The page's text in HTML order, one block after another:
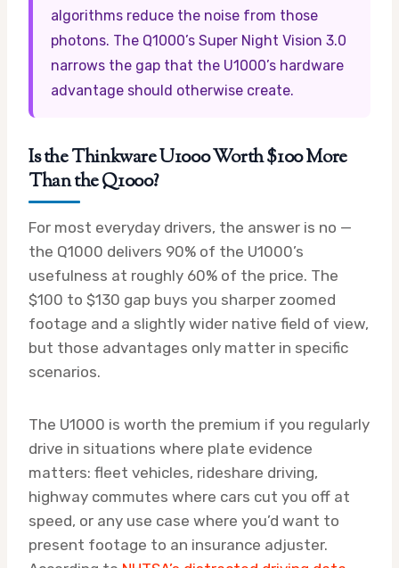
algorithms reduce the noise from those
photons. The Q1000’s Super Night Vision 3.0
narrows the gap that the U1000’s hardware
advantage should otherwise create.
Is the Thinkware U1000 Worth $100 More
Than the Q1000?
For most everyday drivers, the answer is no —
the Q1000 delivers 90% of the U1000’s
usefulness at roughly 60% of the price. The
$100 to $130 gap buys you sharper zoomed
footage and a slightly wider native field of view,
but those advantages only matter in specific
scenarios.
The U1000 is worth the premium if you regularly
drive in situations where plate evidence
matters: fleet vehicles, rideshare driving,
highway commutes where cars cut you off at
speed, or any use case where you’d want to
present footage to an insurance adjuster.